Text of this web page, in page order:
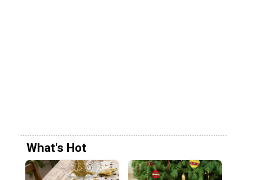
What's Hot